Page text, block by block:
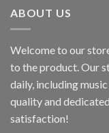
ABOUT US
Welcome to our
to the product. Our
daily, including
quality and
satisfaction!